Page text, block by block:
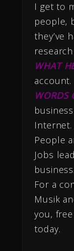
I get to
people,
they’ve
WHAT
account.
WORDS
Internet.
People
Jobs
For a
Musik
you,
today.